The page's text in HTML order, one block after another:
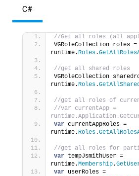
C#
//Get all roles (all
VGRoleCollection roles =
runtime. Roles.
//get all shared roles
VGRoleCollection
runtime. Roles.
//get all roles of
//var currentApp =
var currentAppRoles =
runtime. Roles.
//get all roles for
var tempJsmithUser =
runtime.Membership.
var userRoles =